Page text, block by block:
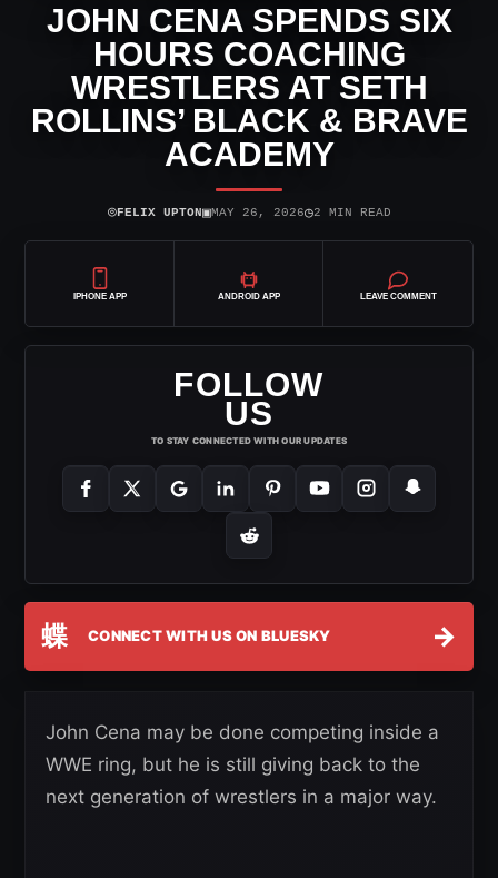
JOHN CENA SPENDS SIX
HOURS COACHING
WRESTLERS AT SETH
ROLLINS’ BLACK & BRAVE
ACADEMY
⌾FELIX UPTON▣MAY 26, 2026◷2 MIN READ
IPHONE APP ANDROID APP LEAVE COMMENT
FOLLOW
US
TO STAY CONNECTED WITH OUR UPDATES
蝶 CONNECT WITH US ON BLUESKY →
John Cena may be done competing inside a
WWE ring, but he is still giving back to the
next generation of wrestlers in a major way.